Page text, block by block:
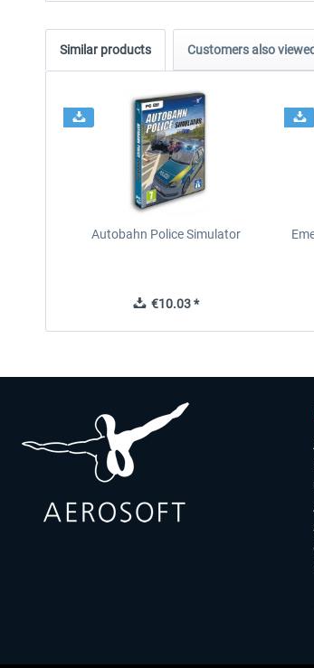
Similar products Customers also viewed
Autobahn Police Simulator
€10.03 *